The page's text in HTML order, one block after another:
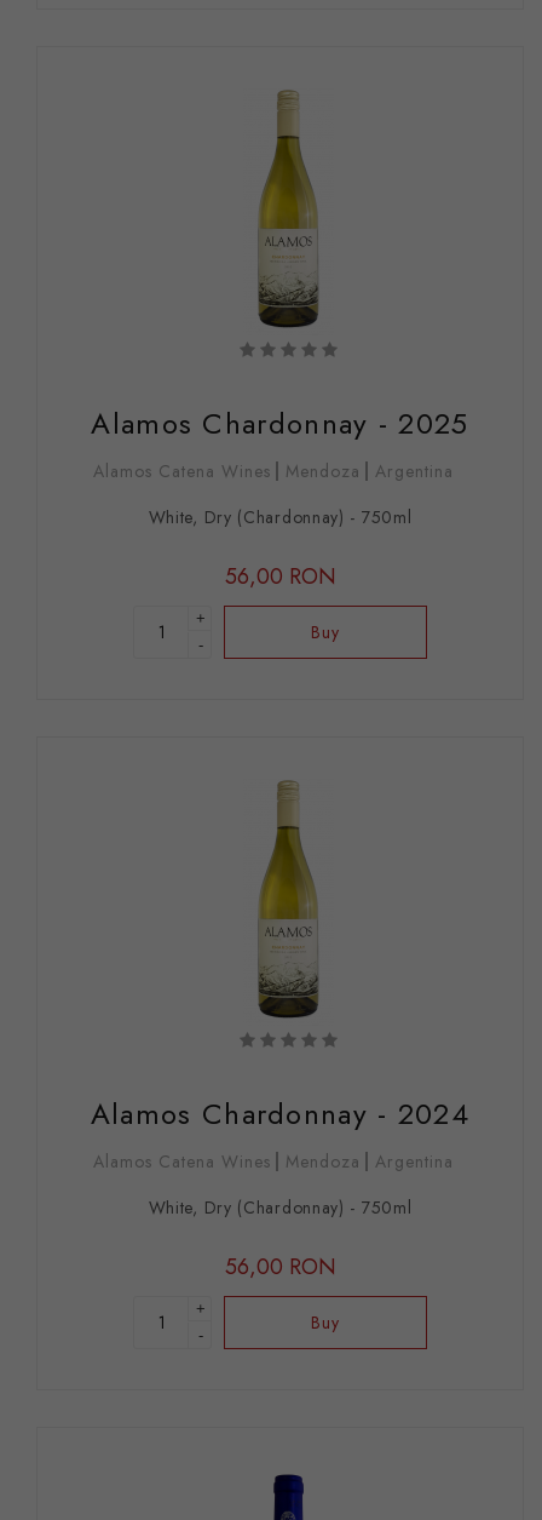
Alamos Chardonnay - 2025
Alamos Catena Wines Mendoza
Argentina
White, Dry (Chardonnay) - 750ml
56,00 RON
+
-
Buy
Alamos Chardonnay - 2024
Alamos Catena Wines Mendoza
Argentina
White, Dry (Chardonnay) - 750ml
56,00 RON
+
-
Buy